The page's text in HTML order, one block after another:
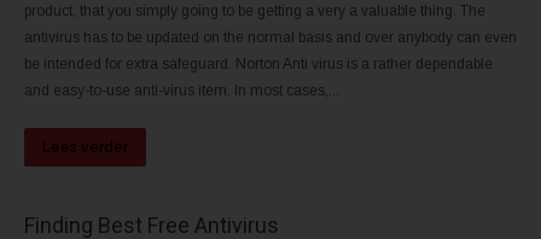
product, that you simply going to be getting a very a valuable thing. The
antivirus has to be updated on the normal basis and over anybody can even
be intended for extra safeguard. Norton Anti virus is a rather dependable
and easy-to-use anti-virus item. In most cases,...
Lees verder
Finding Best Free Antivirus